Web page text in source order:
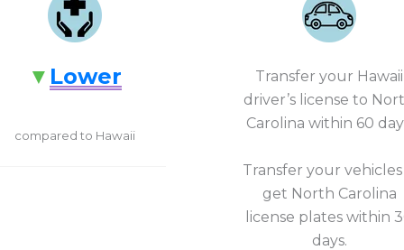
Lower
compared to Hawaii
Transfer your Hawaii
driver’s license to
Carolina within 60
Transfer your vehicles
get North Carolina
license plates within
days.